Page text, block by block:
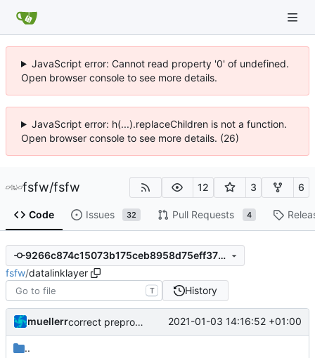
JavaScript error: Cannot read property '0' of undefined.
Open browser console to see more details.
JavaScript error: h(...).replaceChildren is not a function.
Open browser console to see more details. (26)
fsfw/fsfw 12 3 6
Code Issues 32 Pull Requests 4
9266c874c15073b175ceb8958d75eff3758539da
fsfw/datalinklayer
T History
muellerr correct preprocessor define now used 2021-01-03 14:16:52 +01:00
..